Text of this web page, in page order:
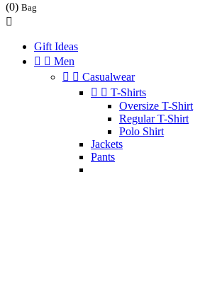
(0) Bag

Gift Ideas
  Men
  Casualwear
  T-Shirts
Oversize T-Shirt
Regular T-Shirt
Polo Shirt
Jackets
Pants